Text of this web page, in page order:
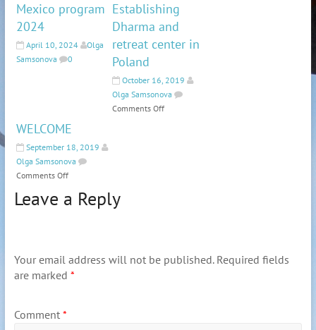
Mexico program
2024
April 10, 2024
Olga
Samsonova
0
Establishing
Dharma and
retreat center in
Poland
October 16, 2019
Olga Samsonova
Comments Off
WELCOME
September 18, 2019
Olga Samsonova
Comments Off
Leave a Reply
Your email address will not be published. Required fields
are marked *
Comment *